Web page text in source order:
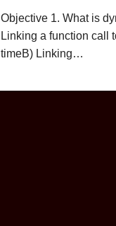
Objective 1. What is
Linking a function call
timeB) Linking…